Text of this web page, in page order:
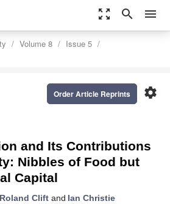
zoom_out_map search menu
Volume 8
Issue 5
settings
Order Article Reprints
and Its Contributions
Nibbles of Food but
Capital
Roland Clift and Ian Christie